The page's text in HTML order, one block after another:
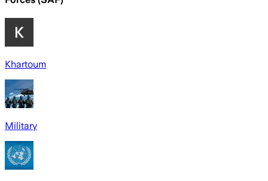
Khartoum
Military